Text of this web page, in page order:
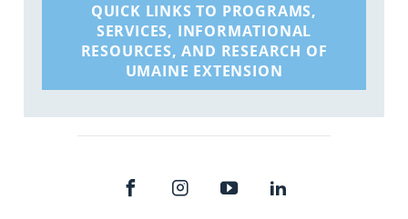
QUICK LINKS TO PROGRAMS,
SERVICES, INFORMATIONAL
RESOURCES, AND RESEARCH OF
UMAINE EXTENSION